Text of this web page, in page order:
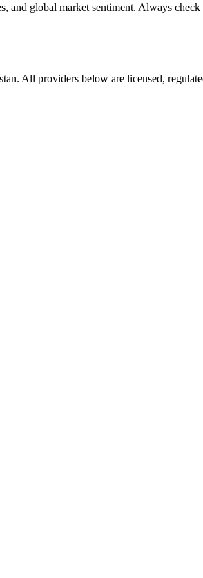
and global market sentiment. Always
. All providers below are licensed,